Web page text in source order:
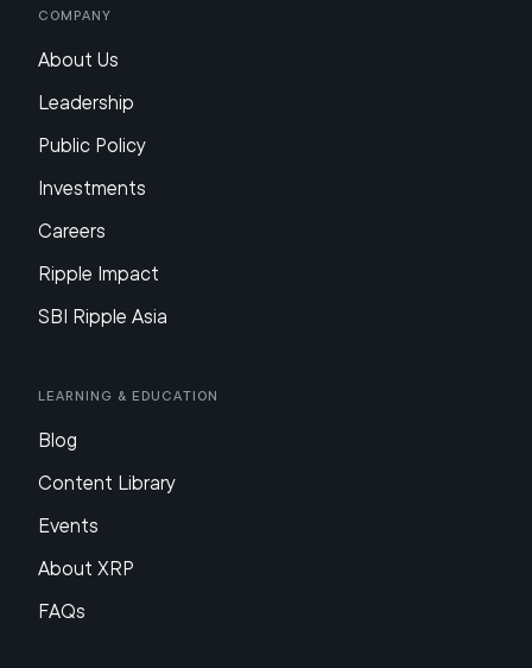
Company
About Us
Leadership
Public Policy
Investments
Careers
Ripple Impact
SBI Ripple Asia
Learning & Education
Blog
Content Library
Events
About XRP
FAQs